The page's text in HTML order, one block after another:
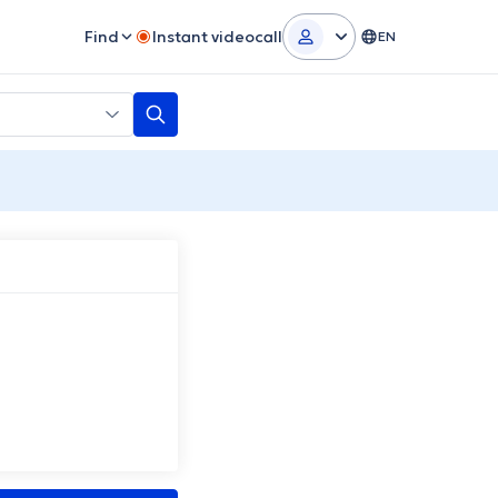
Find Instant videocall EN